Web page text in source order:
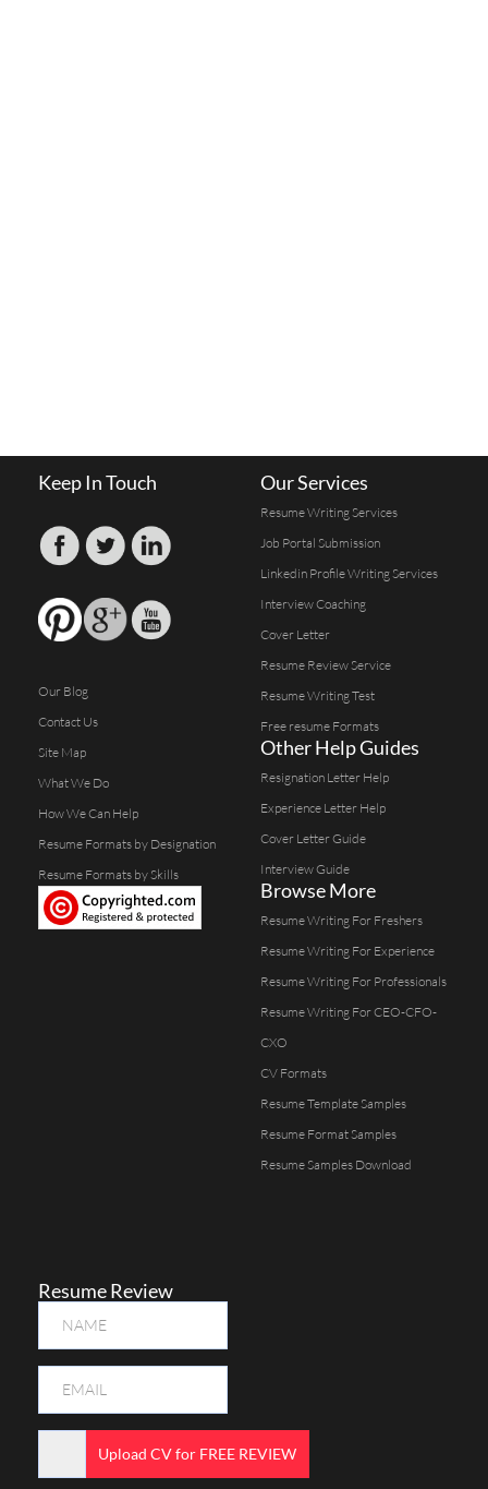
Keep In Touch
Our Blog
Contact Us
Site Map
What We Do
How We Can Help
Resume Formats by Designation
Resume Formats by Skills
Our Services
Resume Writing Services
Job Portal Submission
Linkedin Profile Writing Services
Interview Coaching
Cover Letter
Resume Review Service
Resume Writing Test
Free resume Formats
Other Help Guides
Resignation Letter Help
Experience Letter Help
Cover Letter Guide
Interview Guide
Browse More
Resume Writing For Freshers
Resume Writing For Experience
Resume Writing For Professionals
Resume Writing For CEO-CFO-
CXO
CV Formats
Resume Template Samples
Resume Format Samples
Resume Samples Download
Resume Review
Upload CV for FREE REVIEW